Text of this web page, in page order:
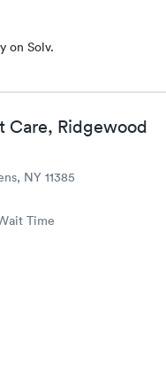
on Solv.
Care, Ridgewood
NY 11385
Time